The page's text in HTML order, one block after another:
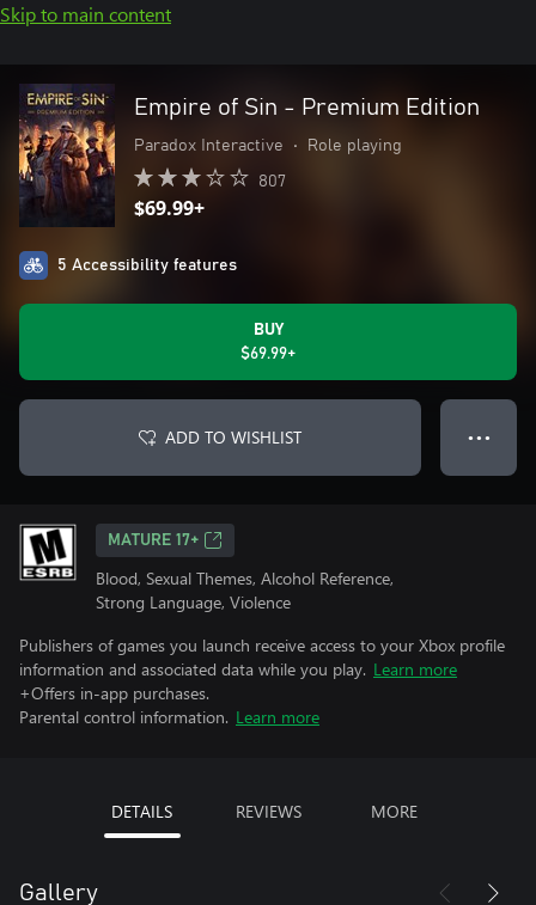
Skip to main content
Empire of Sin - Premium Edition
Paradox Interactive • Role playing
807
$69.99+
5 Accessibility features
BUY
$69.99+
ADD TO WISHLIST ● ● ●
MATURE 17+
Blood, Sexual Themes, Alcohol Reference,
Strong Language, Violence
Publishers of games you launch receive access to your Xbox profile
information and associated data while you play. Learn more
+Offers in-app purchases.
Parental control information. Learn more
DETAILS REVIEWS MORE
Gallery